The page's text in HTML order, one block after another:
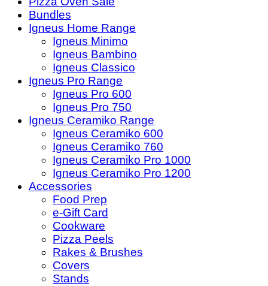
Bundles
Igneus Home Range
Igneus Minimo
Igneus Bambino
Igneus Classico
Igneus Pro Range
Igneus Pro 600
Igneus Pro 750
Igneus Ceramiko Range
Igneus Ceramiko 600
Igneus Ceramiko 760
Igneus Ceramiko Pro 1000
Igneus Ceramiko Pro 1200
Accessories
Food Prep
e-Gift Card
Cookware
Pizza Peels
Rakes & Brushes
Covers
Stands